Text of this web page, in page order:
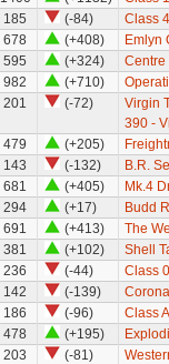
185 (-84)
Class
678 (+408)
Emlyn
595 (+324)
Centre
982 (+710)
201 (-72)
Virgin
390 -
479 (+205)
143 (-132)
B.R.
681 (+405)
Mk.4
294 (+17)
Budd
691 (+413)
The
381 (+102)
Shell
236 (-44)
Class
142 (-139)
186 (-96)
Class
478 (+195)
203 (-81)